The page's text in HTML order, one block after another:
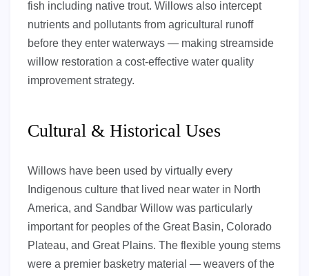
fish including native trout. Willows also intercept
nutrients and pollutants from agricultural runoff
before they enter waterways — making streamside
willow restoration a cost-effective water quality
improvement strategy.
Cultural & Historical Uses
Willows have been used by virtually every
Indigenous culture that lived near water in North
America, and Sandbar Willow was particularly
important for peoples of the Great Basin, Colorado
Plateau, and Great Plains. The flexible young stems
were a premier basketry material — weavers of the